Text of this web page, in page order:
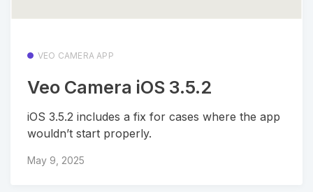
VEO CAMERA APP
Veo Camera iOS 3.5.2
iOS 3.5.2 includes a fix for cases where the app
wouldn’t start properly.
May 9, 2025